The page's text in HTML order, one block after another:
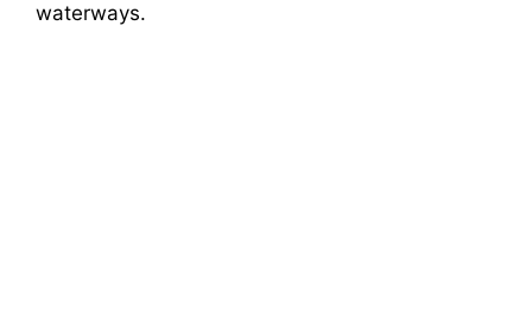
waterways.